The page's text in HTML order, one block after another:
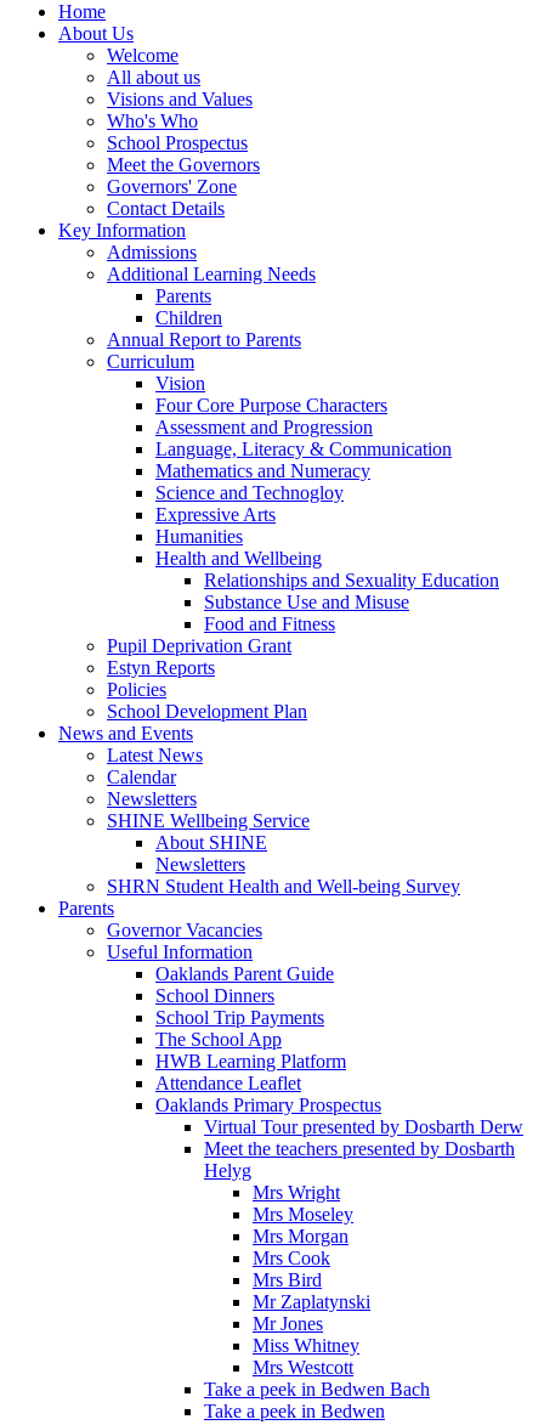
Home
About Us
Welcome
All about us
Visions and Values
Who's Who
School Prospectus
Meet the Governors
Governors' Zone
Contact Details
Key Information
Admissions
Additional Learning Needs
Parents
Children
Annual Report to Parents
Curriculum
Vision
Four Core Purpose Characters
Assessment and Progression
Language, Literacy & Communication
Mathematics and Numeracy
Science and Technogloy
Expressive Arts
Humanities
Health and Wellbeing
Relationships and Sexuality Education
Substance Use and Misuse
Food and Fitness
Pupil Deprivation Grant
Estyn Reports
Policies
School Development Plan
News and Events
Latest News
Calendar
Newsletters
SHINE Wellbeing Service
About SHINE
Newsletters
SHRN Student Health and Well-being Survey
Parents
Governor Vacancies
Useful Information
Oaklands Parent Guide
School Dinners
School Trip Payments
The School App
HWB Learning Platform
Attendance Leaflet
Oaklands Primary Prospectus
Virtual Tour presented by Dosbarth Derw
Meet the teachers presented by Dosbarth
Helyg
Mrs Wright
Mrs Moseley
Mrs Morgan
Mrs Cook
Mrs Bird
Mr Zaplatynski
Mr Jones
Miss Whitney
Mrs Westcott
Take a peek in Bedwen Bach
Take a peek in Bedwen